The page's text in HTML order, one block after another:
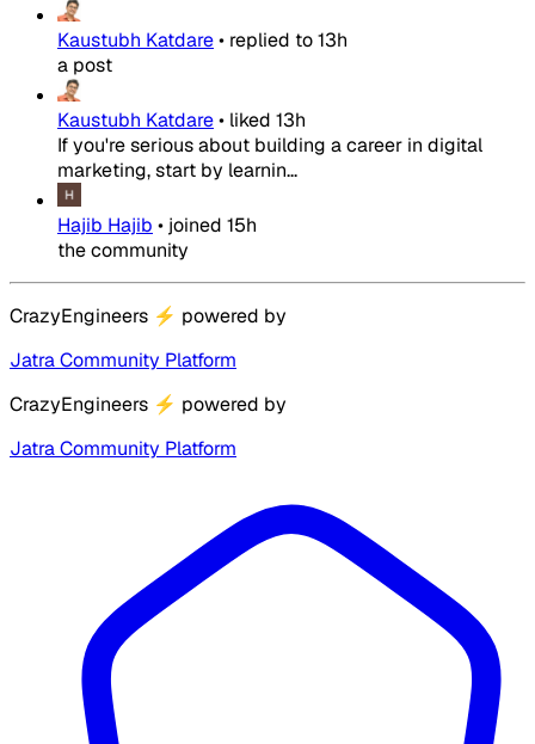
Kaustubh Katdare• replied to13h
a post
Kaustubh Katdare• liked 13h
If you're serious about building a career in digital
marketing, start by learnin...
Hajib Hajib • joined 15h
the community
CrazyEngineers ⚡ powered by
Jatra Community Platform
CrazyEngineers ⚡ powered by
Jatra Community Platform